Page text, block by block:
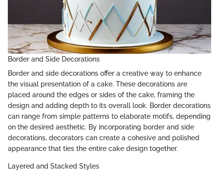
Border and Side Decorations
Border and side decorations offer a creative way to enhance
the visual presentation of a cake. These decorations are
placed around the edges or sides of the cake, framing the
design and adding depth to its overall look. Border decorations
can range from simple patterns to elaborate motifs, depending
on the desired aesthetic. By incorporating border and side
decorations, decorators can create a cohesive and polished
appearance that ties the entire cake design together.
Layered and Stacked Styles